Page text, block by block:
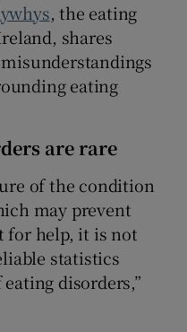
, the eating
shares
eating
are rare
of the condition
may prevent
for help, it is not
statistics
disorders,”